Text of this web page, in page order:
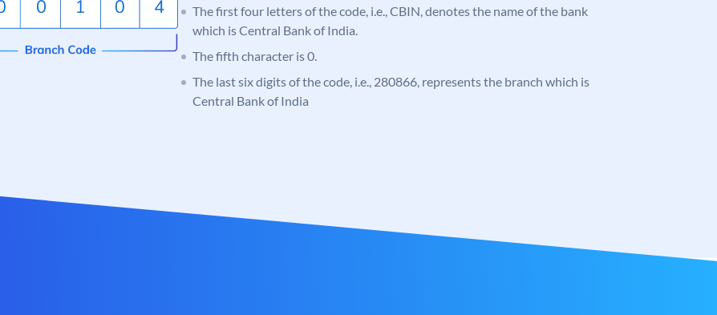
The first four letters of the code, i.e., CBIN, denotes the name of the bank
which is Central Bank of India.
The fifth character is 0.
The last six digits of the code, i.e., 280866, represents the branch which is
Central Bank of India